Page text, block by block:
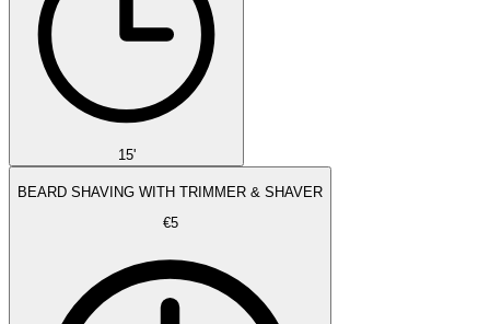
15'
BEARD SHAVING WITH TRIMMER & SHAVER
€5